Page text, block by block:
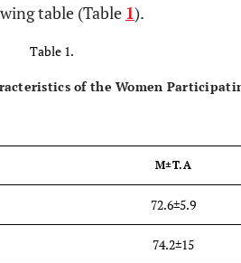
table (Table 1).
Table 1.
of the Women
M±T.A
72.6±5.9
74.2±15